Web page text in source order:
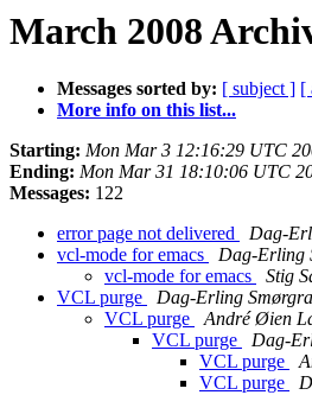
March 2008
Messages sorted by: [ subject ] [
More info on this list...
Starting: Mon Mar 3 12:16:29 UTC
Ending: Mon Mar 31 18:10:06 UTC
Messages: 122
error page not delivered
Dag-
vcl-mode for emacs
Dag-Erling
vcl-mode for emacs
Stig
VCL purge
Dag-Erling
VCL purge
André Øien
VCL purge
Dag-
VCL purge
VCL purge